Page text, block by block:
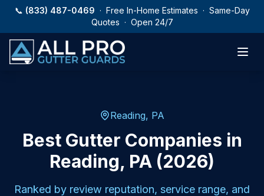
Skip to main content
📞 (833) 487-0469 · Free In-Home Estimates · Same-Day
Quotes · Open 24/7
Reading, PA
Best Gutter Companies in
Reading, PA (2026)
Ranked by review reputation, service range, and